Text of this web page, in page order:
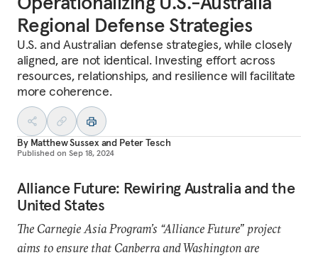
Regional Defense Strategies
U.S. and Australian defense strategies, while closely
aligned, are not identical. Investing effort across
resources, relationships, and resilience will facilitate
more coherence.
By Matthew Sussexand Peter Tesch
Published on Sep 18, 2024
Alliance Future: Rewiring Australia and the
United States
The Carnegie Asia Program’s “Alliance Future” project
aims to ensure that Canberra and Washington are